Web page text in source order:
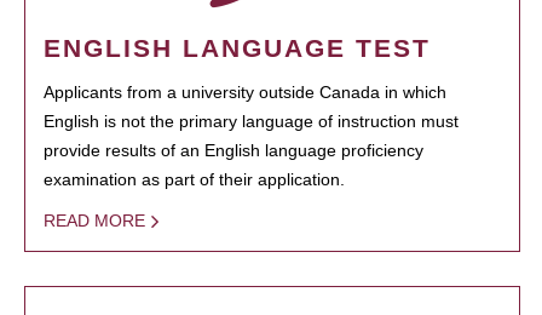
ENGLISH LANGUAGE TEST
Applicants from a university outside Canada in which
English is not the primary language of instruction must
provide results of an English language proficiency
examination as part of their application.
READ MORE